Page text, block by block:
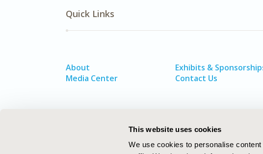
This website uses cookies
We use cookies to personalise
Quick Links
About
Media Center
Exhibits &
Contact Us